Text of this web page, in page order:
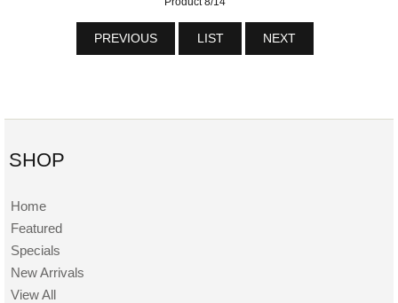
PREVIOUS LIST NEXT
SHOP
Home
Featured
Specials
New Arrivals
View All